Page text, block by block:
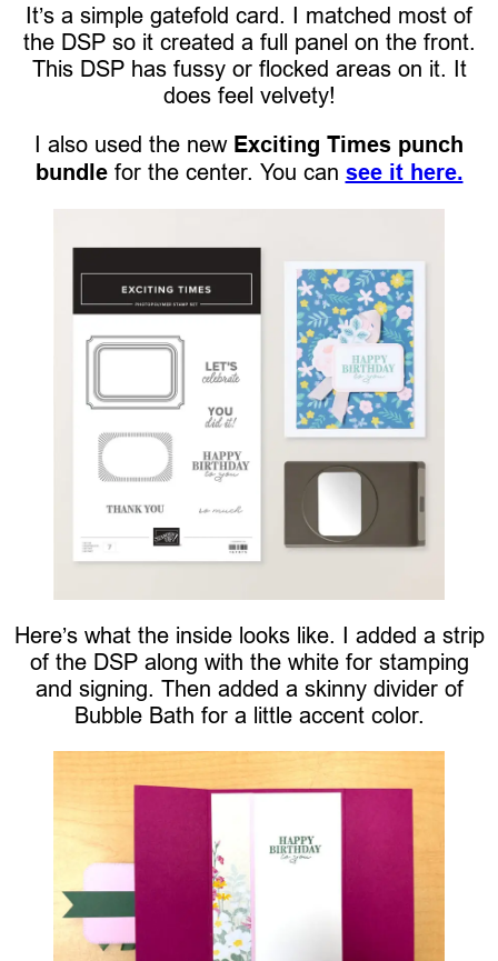
It’s a simple gatefold card. I matched most of
the DSP so it created a full panel on the front.
This DSP has fussy or flocked areas on it. It
does feel velvety!
I also used the new Exciting Times punch
bundlefor the center. You can see it here.
Here’s what the inside looks like. I added a strip
of the DSP along with the white for stamping
and signing. Then added a skinny divider of
Bubble Bath for a little accent color.